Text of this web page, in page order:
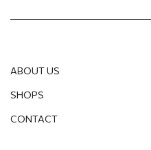
ABOUT US
SHOPS
CONTACT